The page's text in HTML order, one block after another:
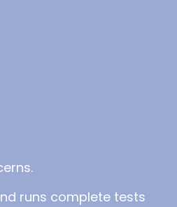
runs complete tests